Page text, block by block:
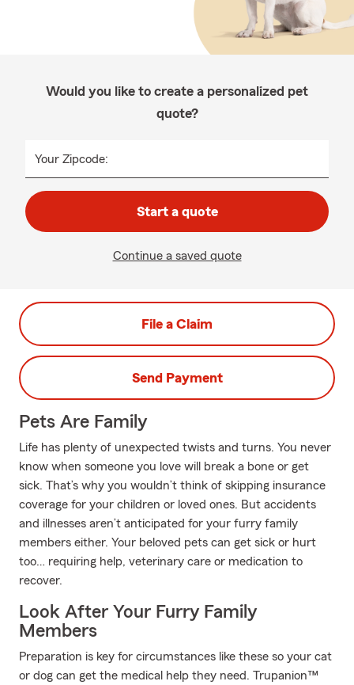
Would you like to create a personalized pet
quote?
Your Zipcode:
Start a quote
Continue a saved quote
File a Claim
Send Payment
Pets Are Family
Life has plenty of unexpected twists and turns. You never
know when someone you love will break a bone or get
sick. That’s why you wouldn’t think of skipping insurance
coverage for your children or loved ones. But accidents
and illnesses aren’t anticipated for your furry family
members either. Your beloved pets can get sick or hurt
too… requiring help, veterinary care or medication to
recover.
Look After Your Furry Family
Members
Preparation is key for circumstances like these so your cat
or dog can get the medical help they need. Trupanion™